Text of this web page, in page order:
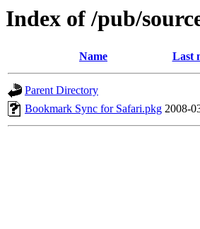
Index of /pub/
Name Last
Parent Directory
Bookmark Sync for Safari.pkg 2008-